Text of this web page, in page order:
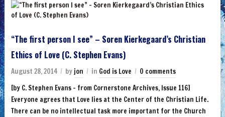
“The first person I see” – Soren Kierkegaard’s Christian
Ethics of Love (C. Stephen Evans)
August 28, 2014 by jon in God is Love
0 comments
[by C. Stephen Evans – from Cornerstone Archives, Issue 116]
Everyone agrees that Love lies at the Center of the Christian Life.
There can be no intellectual task more important for the Church